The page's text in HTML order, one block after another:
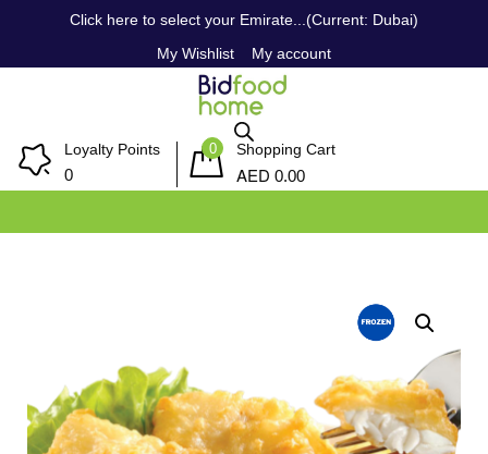
Click here to select your Emirate...(Current: Dubai)
My Wishlist
My account
Loyalty Points
0
0 Shopping Cart
AED 0.00